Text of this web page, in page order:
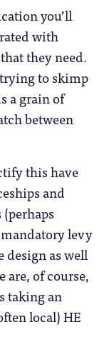
you’ll
with
they need.
to skimp
a grain of
between
this have
and
levy
as well
are, of course,
taking an
local) HE